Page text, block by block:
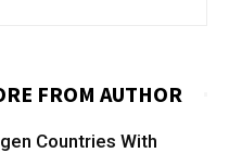
FROM AUTHOR
Countries With